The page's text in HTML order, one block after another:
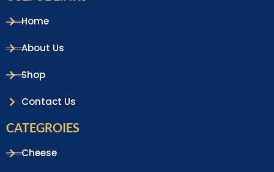
Home
About Us
Shop
Contact Us
CATEGROIES
Cheese